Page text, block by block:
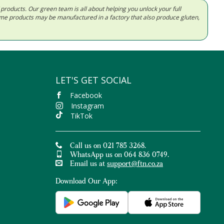
Our green team is all about helping you unlock your full
products may be manufactured in a factory that also produce gluten,
LET'S GET SOCIAL
Facebook
Instagram
TikTok
Call us on 021 785 3268.
WhatsApp us on 064 836 0749.
Email us at support@ftn.co.za
Download Our App: